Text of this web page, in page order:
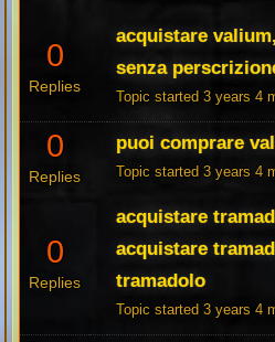
0
Replies
acquistare
senza
Topic started 3 years 4
0
Replies
puoi comprare
Topic started 3 years 4
0
Replies
acquistare
acquistare
tramadolo
Topic started 3 years 4